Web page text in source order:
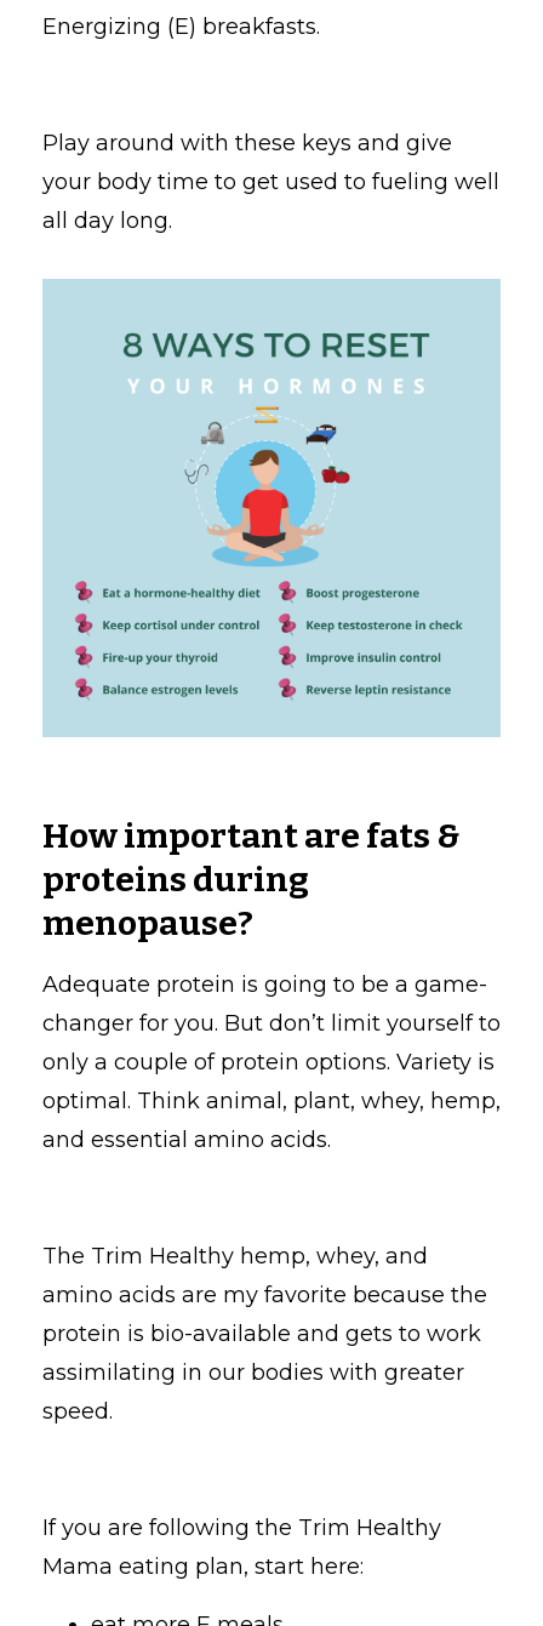
Energizing (E) breakfasts.
Play around with these keys and give
your body time to get used to fueling well
all day long.
How important are fats &
proteins during
menopause?
Adequate protein is going to be a game-
changer for you. But don’t limit yourself to
only a couple of protein options. Variety is
optimal. Think animal, plant, whey, hemp,
and essential amino acids.
The Trim Healthy hemp, whey, and
amino acids are my favorite because the
protein is bio-available and gets to work
assimilating in our bodies with greater
speed.
If you are following the Trim Healthy
Mama eating plan, start here: